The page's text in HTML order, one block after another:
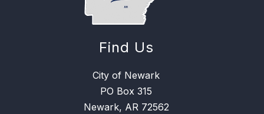
Find Us
City of Newark
PO Box 315
Newark, AR 72562